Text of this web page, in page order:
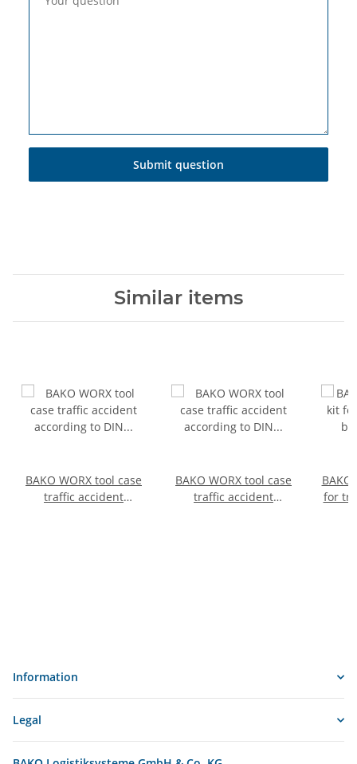
Submit question
Similar items
BAKO WORX tool case
traffic accident
BAKO WORX tool case
traffic accident
for
Information
Legal